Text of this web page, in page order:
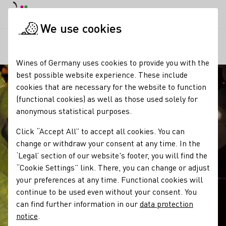
We use cookies
Wines of Germany uses cookies to provide you with the
best possible website experience. These include
cookies that are necessary for the website to function
(functional cookies) as well as those used solely for
anonymous statistical purposes.
Click “Accept All” to accept all cookies. You can
change or withdraw your consent at any time. In the
‘Legal’ section of our website's footer, you will find the
“Cookie Settings” link. There, you can change or adjust
your preferences at any time. Functional cookies will
continue to be used even without your consent. You
can find further information in ourdata protection
notice